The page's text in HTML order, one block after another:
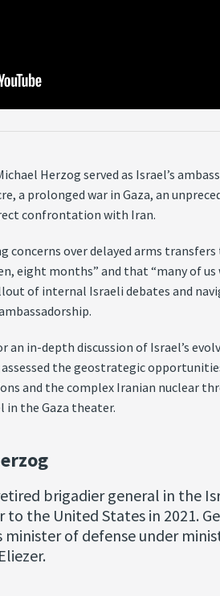
Herzog served as Israel’s
a prolonged war in Gaza, an
confrontation with Iran.
over delayed arms
eight months” and that “many of
of internal Israeli debates and
an in-depth discussion of Israel’s
the geostrategic
and the complex Iranian nuclear
in the Gaza theater.
brigadier general in the
to the United States in 2021.
minister of defense under